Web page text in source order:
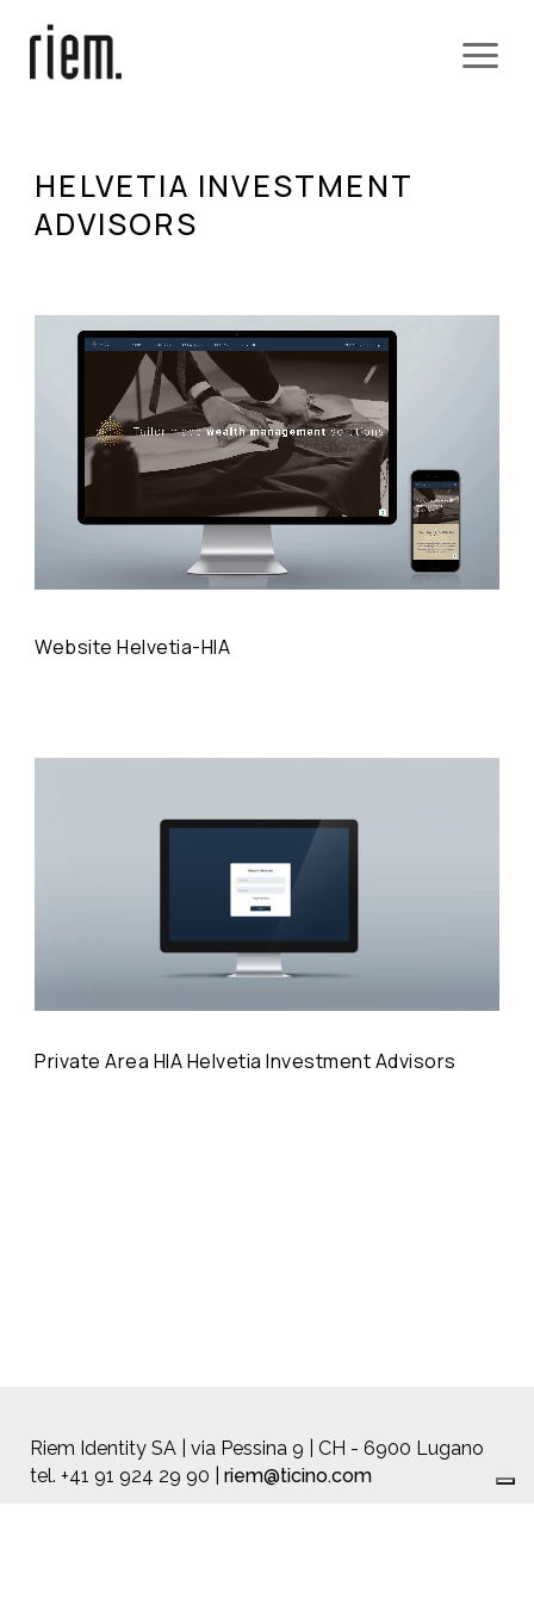
HELVETIA INVESTMENT
ADVISORS
Website Helvetia-HIA
Private Area HIA Helvetia Investment Advisors
Riem Identity SA | via Pessina 9 | CH - 6900 Lugano
tel. +41 91 924 29 90 | riem@ticino.com